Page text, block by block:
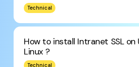
Technical
How to install Intranet SSL on
Linux ?
Technical